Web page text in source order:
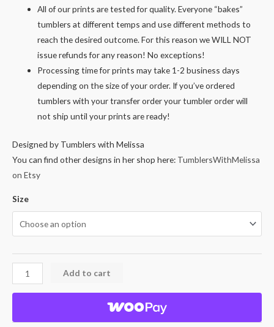
All of our prints are tested for quality. Everyone “bakes”
tumblers at different temps and use different methods to
reach the desired outcome. For this reason we WILL NOT
issue refunds for any reason! No exceptions!
Processing time for prints may take 1-2 business days
depending on the size of your order. If you’ve ordered
tumblers with your transfer order your tumbler order will
not ship until your prints are ready!
Designed by Tumblers with Melissa
You can find other designs in her shop here: TumblersWithMelissa
on Etsy
Size
Add to cart